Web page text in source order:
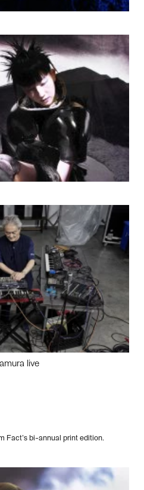
live
Fact’s bi-annual print edition.